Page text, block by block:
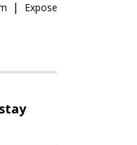
Exposed SISVISA Database